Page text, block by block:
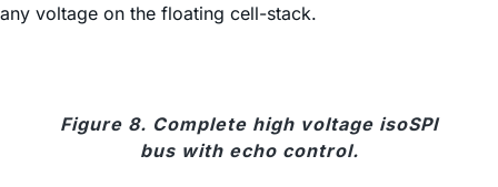
any voltage on the floating cell-stack.
Figure 8. Complete high voltage isoSPI
bus with echo control.